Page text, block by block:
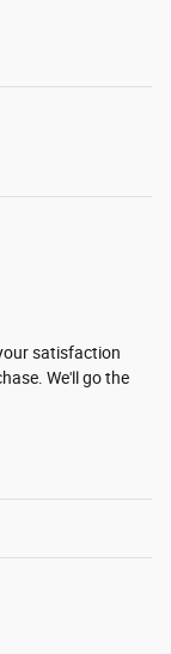
satisfaction
We'll go the